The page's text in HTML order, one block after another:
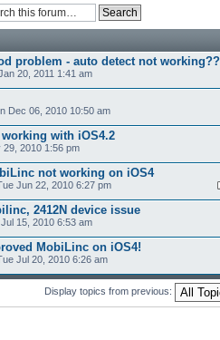
problem - auto detect not working??
20, 2011 1:41 am
Dec 06, 2010 10:50 am
with iOS4.2
29, 2010 1:56 pm
not working on iOS4
Jun 22, 2010 6:27 pm
2412N device issue
15, 2010 6:53 am
MobiLinc on iOS4!
Jul 20, 2010 6:26 am
Display topics from previous: